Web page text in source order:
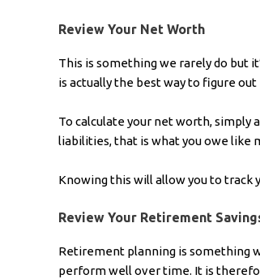
Review Your Net Worth
This is something we rarely do but
is actually the best way to figure
To calculate your net worth, simply
liabilities, that is what you owe like
Knowing this will allow you to track
Review Your Retirement
Retirement planning is something
perform well over time. It is